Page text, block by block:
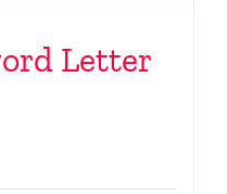
Letter